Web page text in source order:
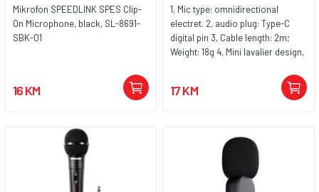
Mikrofon SPEEDLINK SPES Clip-
On Microphone, black, SL-8691-
SBK-01
16 KM
1, Mic type: omnidirectional
electret. 2, audio plug: Type-C
digital pin 3, Cable length: 2m;
Weight: 18g 4, Mini lavalier design,
most Type-C mobile phones
17 KM